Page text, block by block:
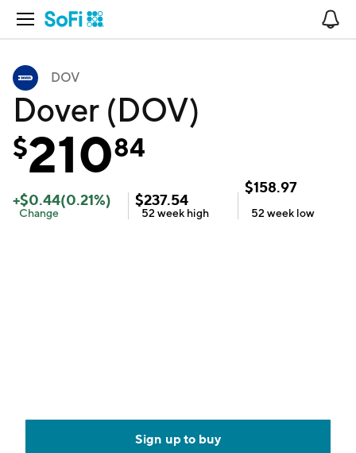
Open Navigation
DOV
Dover (DOV)
$21084
+$0.44(0.21%)
Change
$237.54
52 week high
$158.97
52 week low
Sign up to buy